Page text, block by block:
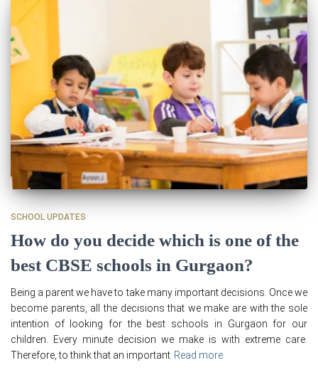
SCHOOL UPDATES
How do you decide which is one of the
best CBSE schools in Gurgaon?
Being a parent we have to take many important decisions. Once we
become parents, all the decisions that we make are with the sole
intention of looking for the best schools in Gurgaon for our
children. Every minute decision we make is with extreme care.
Therefore, to think that an important Read more